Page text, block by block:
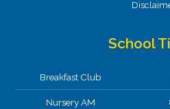
School
Breakfast Club
Nursery AM